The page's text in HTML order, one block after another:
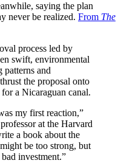
saying the plan
never be realized. From The
process led by
swift, environmental
patterns and
the proposal onto
a Nicaraguan canal.
my first reaction,”
at the Harvard
a book about the
be too strong, but
investment.”